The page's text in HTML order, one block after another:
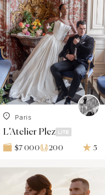
Paris
L’Atelier Plez
$7 000 200 5